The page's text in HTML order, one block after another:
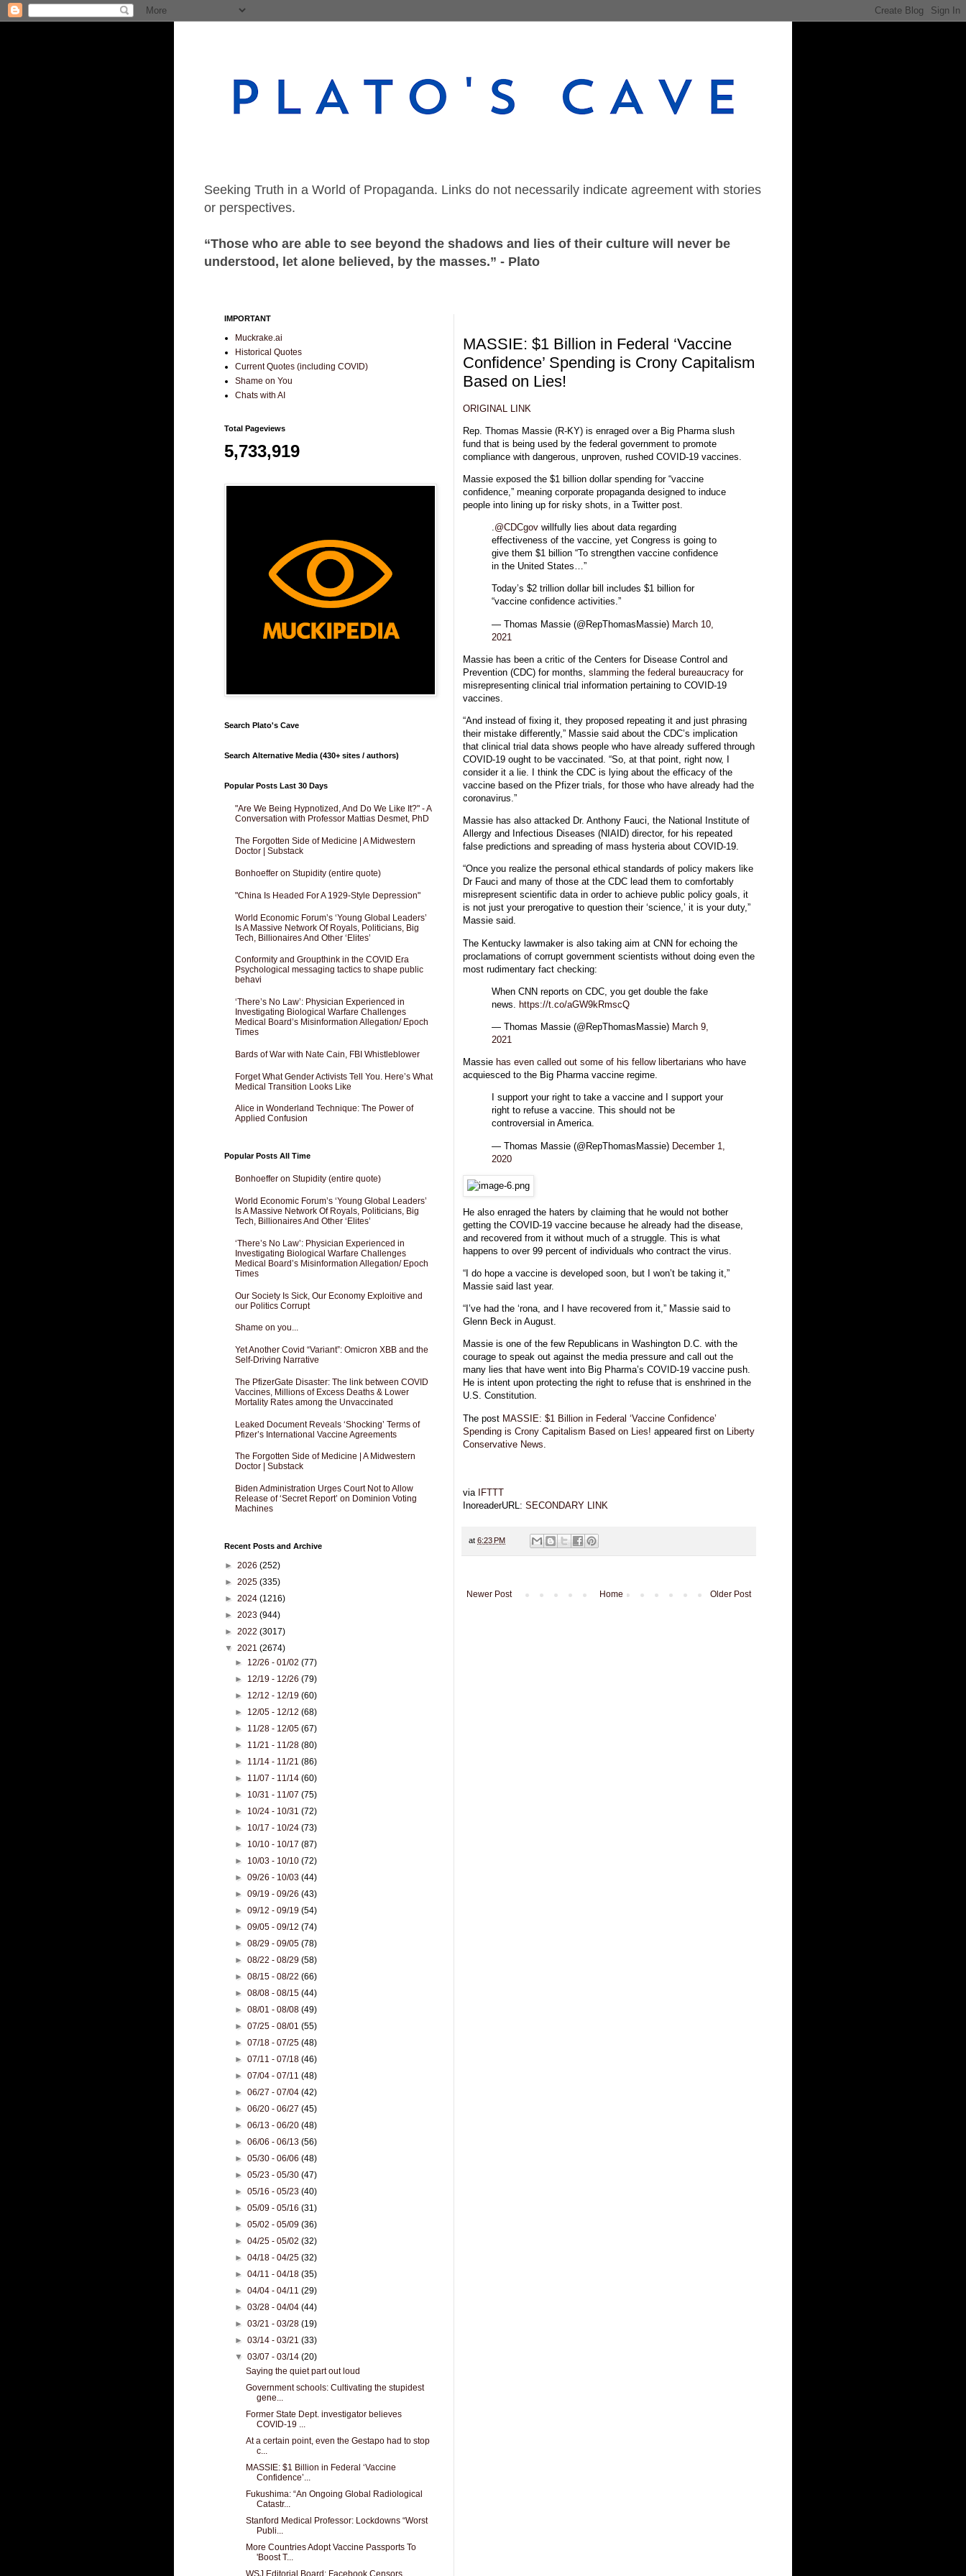
Seeking Truth in a World of Propaganda. Links do not necessarily indicate agreement with stories
or perspectives.
“Those who are able to see beyond the shadows and lies of their culture will never be
understood, let alone believed, by the masses.” - Plato
MASSIE: $1 Billion in Federal ‘Vaccine
Confidence’ Spending is Crony Capitalism
Based on Lies!
ORIGINAL LINK
Rep. Thomas Massie (R-KY) is enraged over a Big Pharma slush
fund that is being used by the federal government to promote
compliance with dangerous, unproven, rushed COVID-19 vaccines.
Massie exposed the $1 billion dollar spending for “vaccine
confidence,” meaning corporate propaganda designed to induce
people into lining up for risky shots, in a Twitter post.
.@CDCgov willfully lies about data regarding
effectiveness of the vaccine, yet Congress is going to
give them $1 billion “To strengthen vaccine confidence
in the United States…”
Today’s $2 trillion dollar bill includes $1 billion for
“vaccine confidence activities.”
— Thomas Massie (@RepThomasMassie) March 10,
2021
Massie has been a critic of the Centers for Disease Control and
Prevention (CDC) for months, slamming the federal bureaucracy for
misrepresenting clinical trial information pertaining to COVID-19
vaccines.
“And instead of fixing it, they proposed repeating it and just phrasing
their mistake differently,” Massie said about the CDC’s implication
that clinical trial data shows people who have already suffered through
COVID-19 ought to be vaccinated. “So, at that point, right now, I
consider it a lie. I think the CDC is lying about the efficacy of the
vaccine based on the Pfizer trials, for those who have already had the
coronavirus.”
Massie has also attacked Dr. Anthony Fauci, the National Institute of
Allergy and Infectious Diseases (NIAID) director, for his repeated
false predictions and spreading of mass hysteria about COVID-19.
“Once you realize the personal ethical standards of policy makers like
Dr Fauci and many of those at the CDC lead them to comfortably
misrepresent scientific data in order to achieve public policy goals, it
is not just your prerogative to question their ‘science,’ it is your duty,”
Massie said.
The Kentucky lawmaker is also taking aim at CNN for echoing the
proclamations of corrupt government scientists without doing even the
most rudimentary fact checking:
When CNN reports on CDC, you get double the fake
news.
https://t.co/aGW9kRmscQ
— Thomas Massie (@RepThomasMassie) March 9,
2021
Massie has even called out some of his fellow libertarians who have
acquiesced to the Big Pharma vaccine regime.
I support your right to take a vaccine and I support your
right to refuse a vaccine. This should not be
controversial in America.
— Thomas Massie (@RepThomasMassie) December 1,
2020
He also enraged the haters by claiming that he would not bother
getting the COVID-19 vaccine because he already had the disease,
and recovered from it without much of a struggle. This is what
happens to over 99 percent of individuals who contract the virus.
“I do hope a vaccine is developed soon, but I won’t be taking it,”
Massie said last year.
“I’ve had the ‘rona, and I have recovered from it,” Massie said to
Glenn Beck in August.
Massie is one of the few Republicans in Washington D.C. with the
courage to speak out against the media pressure and call out the
many lies that have went into Big Pharma’s COVID-19 vaccine push.
He is intent upon protecting the right to refuse that is enshrined in the
U.S. Constitution.
The post MASSIE: $1 Billion in Federal ‘Vaccine Confidence’
Spending is Crony Capitalism Based on Lies! appeared first on Liberty
Conservative News
via
IFTTT
InoreaderURL: SECONDARY LINK
at 6:23 PM
Newer Post Older Post
Home
IMPORTANT
Muckrake.ai
Historical Quotes
Current Quotes (including COVID)
Shame on You
Chats with AI
Total Pageviews
5,733,919
Search Plato's Cave
Search Alternative Media (430+ sites / authors)
Popular Posts Last 30 Days
"Are We Being Hypnotized, And Do We Like It?" - A
Conversation with Professor Mattias Desmet, PhD
The Forgotten Side of Medicine | A Midwestern
Doctor | Substack
Bonhoeffer on Stupidity (entire quote)
"China Is Headed For A 1929-Style Depression"
World Economic Forum’s ‘Young Global Leaders’
Is A Massive Network Of Royals, Politicians, Big
Tech, Billionaires And Other ‘Elites’
Conformity and Groupthink in the COVID Era
Psychological messaging tactics to shape public
behavi
‘There’s No Law’: Physician Experienced in
Investigating Biological Warfare Challenges
Medical Board’s Misinformation Allegation/ Epoch
Times
Bards of War with Nate Cain, FBI Whistleblower
Forget What Gender Activists Tell You. Here’s What
Medical Transition Looks Like
Alice in Wonderland Technique: The Power of
Applied Confusion
Popular Posts All Time
Bonhoeffer on Stupidity (entire quote)
World Economic Forum’s ‘Young Global Leaders’
Is A Massive Network Of Royals, Politicians, Big
Tech, Billionaires And Other ‘Elites’
‘There’s No Law’: Physician Experienced in
Investigating Biological Warfare Challenges
Medical Board’s Misinformation Allegation/ Epoch
Times
Our Society Is Sick, Our Economy Exploitive and
our Politics Corrupt
Shame on you...
Yet Another Covid “Variant”: Omicron XBB and the
Self-Driving Narrative
The PfizerGate Disaster: The link between COVID
Vaccines, Millions of Excess Deaths & Lower
Mortality Rates among the Unvaccinated
Leaked Document Reveals ‘Shocking’ Terms of
Pfizer’s International Vaccine Agreements
The Forgotten Side of Medicine | A Midwestern
Doctor | Substack
Biden Administration Urges Court Not to Allow
Release of ‘Secret Report’ on Dominion Voting
Machines
Recent Posts and Archive
► 2026 (252)
► 2025 (335)
► 2024 (1216)
► 2023 (944)
► 2022 (3017)
▼ 2021 (2674)
► 12/26 - 01/02(77)
► 12/19 - 12/26(79)
► 12/12 - 12/19(60)
► 12/05 - 12/12(68)
► 11/28 - 12/05(67)
► 11/21 - 11/28(80)
► 11/14 - 11/21(86)
► 11/07 - 11/14(60)
► 10/31 - 11/07(75)
► 10/24 - 10/31(72)
► 10/17 - 10/24(73)
► 10/10 - 10/17(87)
► 10/03 - 10/10(72)
►09/26 - 10/03(44)
►09/19 - 09/26(43)
►09/12 - 09/19(54)
►09/05 - 09/12(74)
►08/29 - 09/05(78)
►08/22 - 08/29(58)
►08/15 - 08/22(66)
►08/08 - 08/15(44)
►08/01 - 08/08(49)
►07/25 - 08/01(55)
►07/18 - 07/25(48)
►07/11 - 07/18(46)
►07/04 - 07/11(48)
►06/27 - 07/04(42)
►06/20 - 06/27(45)
►06/13 - 06/20(48)
►06/06 - 06/13(56)
►05/30 - 06/06(48)
►05/23 - 05/30(47)
►05/16 - 05/23(40)
►05/09 - 05/16(31)
►05/02 - 05/09(36)
►04/25 - 05/02(32)
►04/18 - 04/25(32)
►04/11 - 04/18(35)
►04/04 - 04/11(29)
►03/28 - 04/04(44)
►03/21 - 03/28(19)
►03/14 - 03/21(33)
▼03/07 - 03/14(20)
Saying the quiet part out loud
Government schools: Cultivating the stupidest
gene...
Former State Dept. investigator believes
COVID-19 ...
At a certain point, even the Gestapo had to stop
c...
MASSIE: $1 Billion in Federal ‘Vaccine
Confidence’...
Fukushima: “An Ongoing Global Radiological
Catastr...
Stanford Medical Professor: Lockdowns “Worst
Publi...
More Countries Adopt Vaccine Passports To
'Boost T...
WSJ Editorial Board: Facebook Censors